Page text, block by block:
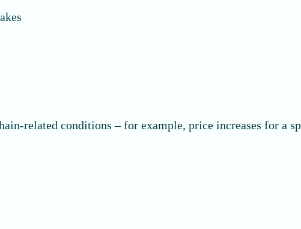
related conditions – for example, price increases for a